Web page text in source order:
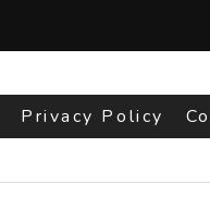
Privacy Policy